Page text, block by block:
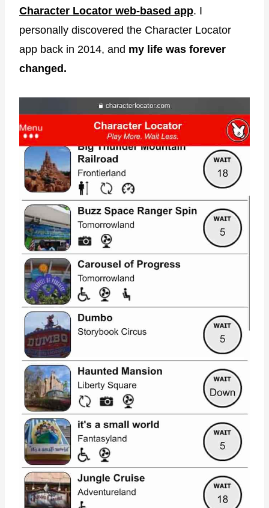
Character Locator web-based app. I
personally discovered the Character Locator
app back in 2014, and my life was forever
changed.